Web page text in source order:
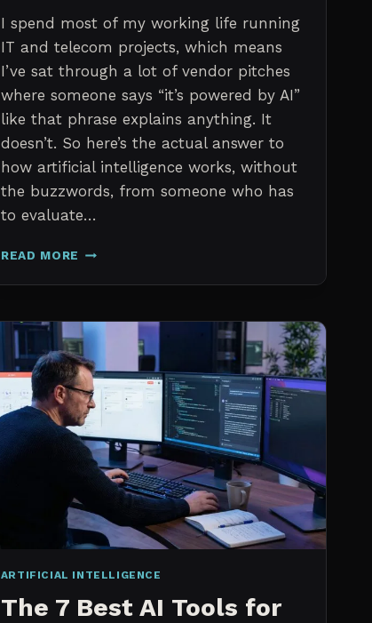
I spend most of my working life running
IT and telecom projects, which means
I’ve sat through a lot of vendor pitches
where someone says “it’s powered by AI”
like that phrase explains anything. It
doesn’t. So here’s the actual answer to
how artificial intelligence works, without
the buzzwords, from someone who has
to evaluate…
READ MORE HOW
INTELLIGENCE
AN
IN
DEPTH
EXPLANATION
ARTIFICIAL INTELLIGENCE
The 7 Best AI Tools for